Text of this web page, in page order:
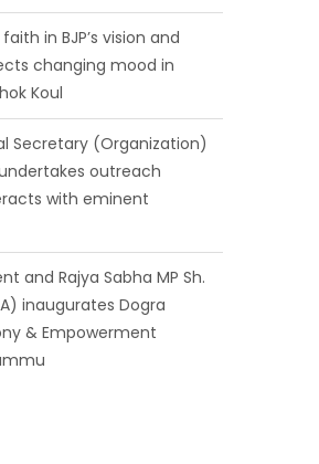
in BJP’s vision and
changing mood in
Koul
Secretary (Organization)
outreach
with eminent
and Rajya Sabha MP Sh.
inaugurates Dogra
& Empowerment